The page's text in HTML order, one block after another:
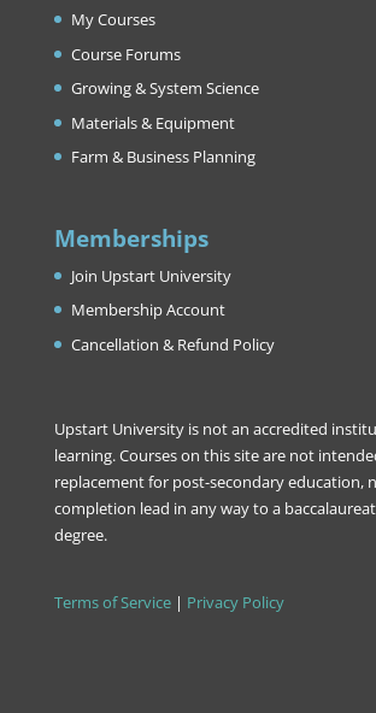
My Courses
Course Forums
Growing & System Science
Materials & Equipment
Farm & Business Planning
Memberships
Join Upstart University
Membership Account
Cancellation & Refund Policy
Upstart University is not an accredited
learning. Courses on this site are not
replacement for post-secondary education,
completion lead in any way to a
degree.
Terms of Service| Privacy Policy